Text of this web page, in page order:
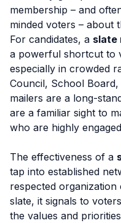
membership – and
minded voters – about
For candidates, a slate
a powerful shortcut to
especially in crowded
Council, School
mailers are a long-
are a familiar sight to
who are highly
The effectiveness of a
tap into established
respected
slate, it signals to
the values and